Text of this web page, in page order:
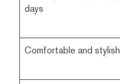
days
Comfortable and stylish